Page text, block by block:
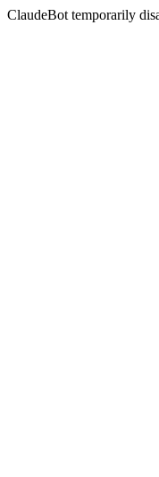
ClaudeBot temporarily